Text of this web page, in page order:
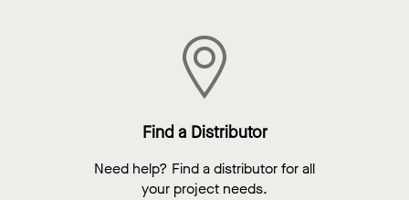
Find a Distributor
Need help? Find a distributor for all
your project needs.